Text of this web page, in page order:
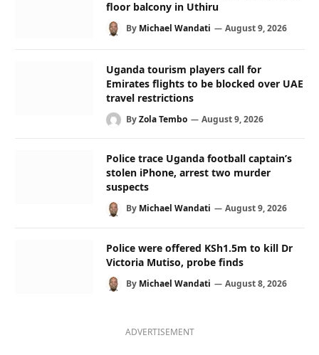
floor balcony in Uthiru
By Michael Wandati August 9, 2026
Uganda tourism players call for
Emirates flights to be blocked over UAE
travel restrictions
ByZola Tembo August 9, 2026
Police trace Uganda football captain’s
stolen iPhone, arrest two murder
suspects
By Michael Wandati August 9, 2026
Police were offered KSh1.5m to kill Dr
Victoria Mutiso, probe finds
By Michael Wandati August 8, 2026
ADVERTISEMENT